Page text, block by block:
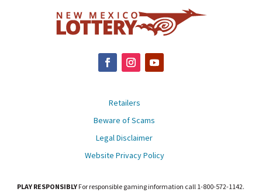
Retailers
Beware of Scams
Legal Disclaimer
Website Privacy Policy
PLAY RESPONSIBLY For responsible gaming information call 1-800-572-1142.